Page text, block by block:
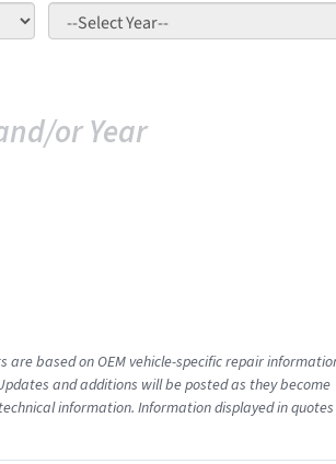
or Year
based on OEM vehicle-specific repair
and additions will be posted as they become
information. Information displayed in